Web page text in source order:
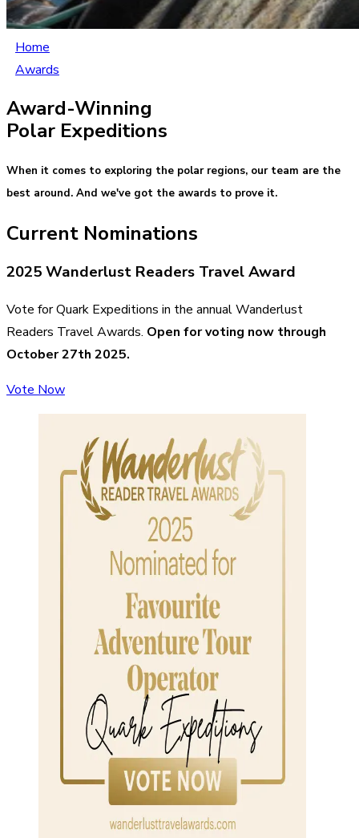
Home
Awards
Award-Winning
Polar Expeditions
When it comes to exploring the polar regions, our team are the
best around. And we've got the awards to prove it.
Current Nominations
2025 Wanderlust Readers Travel Award
Vote for Quark Expeditions in the annual Wanderlust
Readers Travel Awards. Open for voting now through
October 27th 2025.
Vote Now